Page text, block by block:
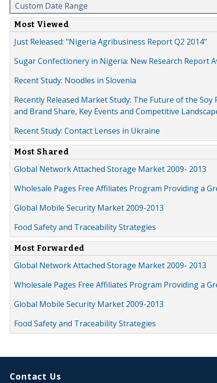
Custom Date Range
Most Viewed
Just Released: "Nigeria Agribusiness Report Q2 2014"
Sugar Confectionery in Nigeria: New Research Report
Recent Study: Noodles in Slovenia
Recently Released Market Study: The Future of the
and Brand Share, Key Events and Competitive
Recent Study: Contact Lenses in Ukraine
Most Shared
Global Network Attached Storage Market 2009- 2013
Wholesale Pages Free Affiliates Program Providing a
Global Mobile Security Market 2009-2013
Food Safety and Traceability Strategies
Most Forwarded
Global Network Attached Storage Market 2009- 2013
Wholesale Pages Free Affiliates Program Providing a
Global Mobile Security Market 2009-2013
Food Safety and Traceability Strategies
Contact Us